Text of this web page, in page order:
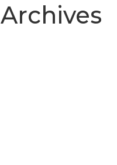
Archives